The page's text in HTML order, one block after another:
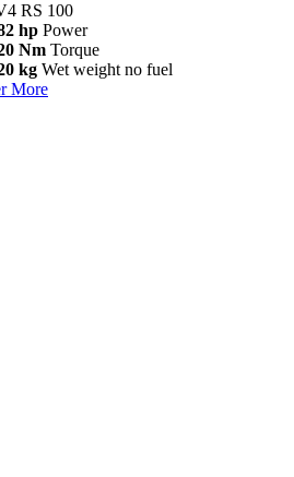
RS 100
hp Power
Nm Torque
kg Wet weight no fuel
More